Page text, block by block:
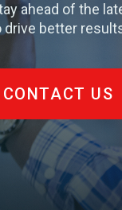
ahead of the
drive better
CONTACT US